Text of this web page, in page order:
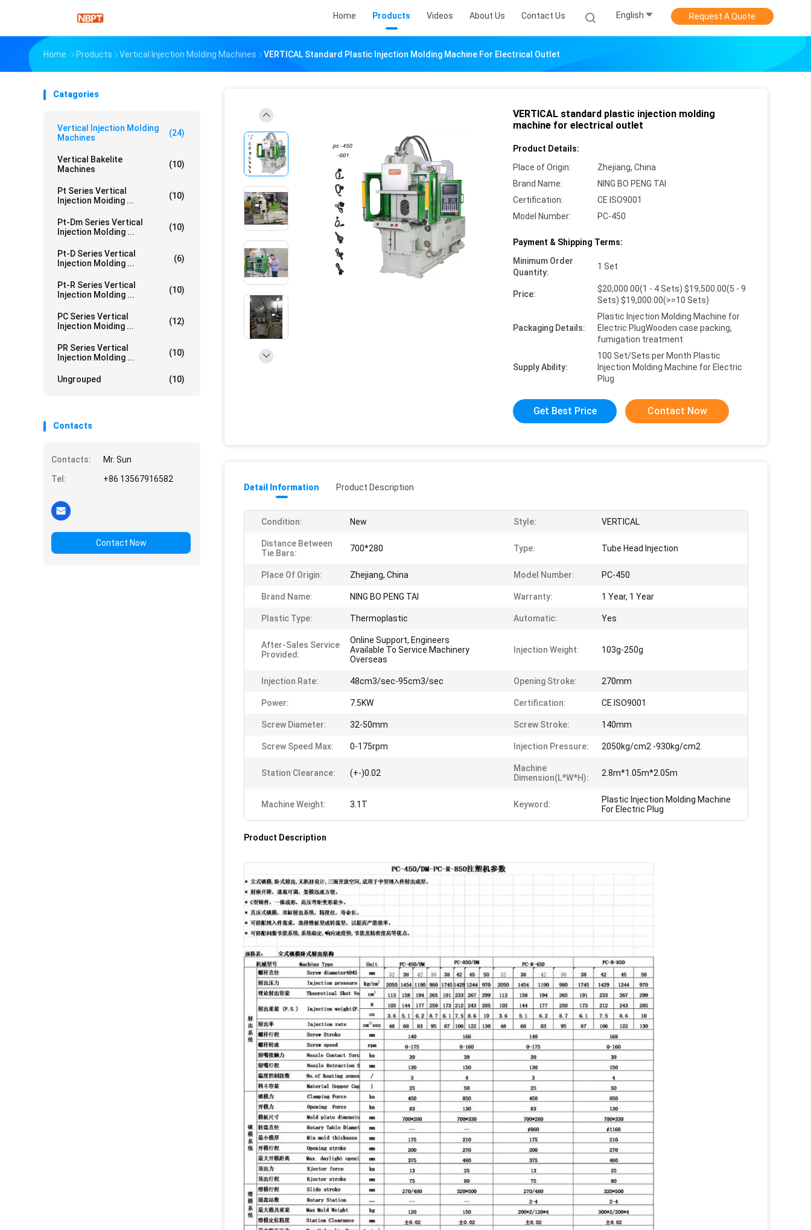
Home Products Videos About Us Contact Us English Request A Quote
Home Products Vertical Injection Molding Machines VERTICAL Standard Plastic Injection Molding Machine For Electrical Outlet
Catagories
Vertical Injection Molding
Machines
(24)
Vertical Bakelite
Machines
(10)
Pt Series Vertical
Injection Moiding ...
(10)
Pt-Dm Series Vertical
Injection Molding ...
(10)
Pt-D Series Vertical
Injection Molding ...
(6)
Pt-R Series Vertical
Injection Molding ...
(10)
PC Series Vertical
Injection Moiding ...
(12)
PR Series Vertical
Injection Molding ...
(10)
Ungrouped (10)
Contacts
Contacts:
Mr. Sun
Tel:
+86 13567916582
Contact Now
VERTICAL standard plastic injection molding
machine for electrical outlet
Product Details:
Place of Origin:
Zhejiang, China
Brand Name:
NING BO PENG TAI
Certification:
CE ISO9001
Model Number:
PC-450
Payment & Shipping Terms:
Minimum Order
Quantity:
1 Set
Price:
$20,000.00(1 - 4 Sets) $19,500.00(5 - 9
Sets) $19,000.00(>=10 Sets)
Packaging Details:
Plastic Injection Molding Machine for
Electric PlugWooden case packing,
fumigation treatment
Supply Ability:
100 Set/Sets per Month Plastic
Injection Molding Machine for Electric
Plug
Get Best Price Contact Now
Detail Information Product Description
Condition: New Style: VERTICAL
Distance Between
Tie Bars:
700*280 Type: Tube Head Injection
Place Of Origin: Zhejiang, China Model Number: PC-450
Brand Name: NING BO PENG TAI Warranty: 1 Year, 1 Year
Plastic Type: Thermoplastic Automatic: Yes
After-Sales Service
Provided:
Online Support, Engineers
Available To Service Machinery
Overseas
Injection Weight: 103g-250g
Injection Rate: 48cm3/sec-95cm3/sec Opening Stroke: 270mm
Power: 7.5KW Certification: CE ISO9001
Screw Diameter: 32-50mm Screw Stroke: 140mm
Screw Speed Max: 0-175rpm Injection Pressure: 2050kg/cm2 -930kg/cm2
Station Clearance: (+-)0.02
Machine
Dimension(L*W*H):
2.8m*1.05m*2.05m
Machine Weight: 3.1T Keyword:
Plastic Injection Molding Machine
For Electric Plug
Product Description